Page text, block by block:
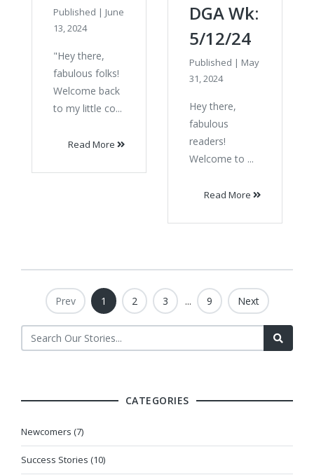
Published | June
13, 2024
"Hey there,
fabulous folks!
Welcome back
to my little co...
Read More
DGA Wk:
5/12/24
Published | May
31, 2024
Hey there,
fabulous
readers!
Welcome to ...
Read More
Prev 1 2 3 ... 9 Next
CATEGORIES
Newcomers (7)
Success Stories (10)